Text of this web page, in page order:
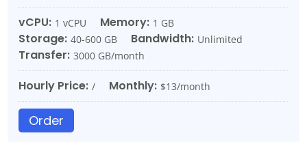
vCPU: 1 vCPU Memory: 1 GB
Storage: 40-600 GB Bandwidth: Unlimited
Transfer: 3000 GB/month
Hourly Price: / Monthly: $13/month
Order